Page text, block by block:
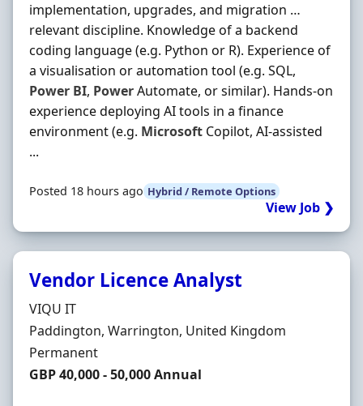
implementation, upgrades, and migration …
relevant discipline. Knowledge of a backend
coding language (e.g. Python or R). Experience of
a visualisation or automation tool (e.g. SQL,
Power BI, PowerAutomate, or similar). Hands-on
experience deploying AI tools in a finance
environment (e.g. Microsoft Copilot, AI-assisted
...
Posted 18 hours ago Hybrid / Remote Options
View Job ❯
Vendor Licence Analyst
Hiring Organisation
VIQU IT
Location
Paddington, Warrington, United Kingdom
Employment Type
Permanent
Salary
GBP 40,000 - 50,000 Annual